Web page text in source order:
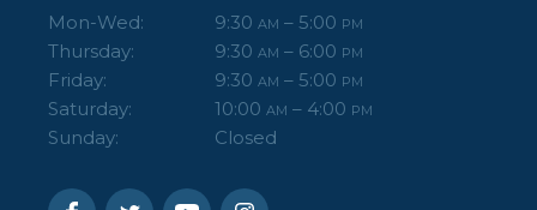
Mon-Wed: 9:30 AM – 5:00 PM
Thursday: 9:30 AM – 6:00 PM
Friday: 9:30 AM – 5:00 PM
Saturday: 10:00 AM – 4:00 PM
Sunday: Closed